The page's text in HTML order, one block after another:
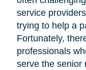
service
trying to help a
Fortunately,
professionals
serve the senior